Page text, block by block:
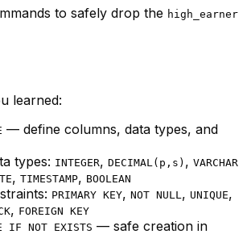
to safely drop the high_earner
learned:
— define columns, data types, and
types: INTEGER, DECIMAL(p,s) , VARCHAR
, TIMESTAMP, BOOLEAN
PRIMARY KEY, NOT NULL, UNIQUE,
, FOREIGN KEY
IF NOT EXISTS — safe creation in